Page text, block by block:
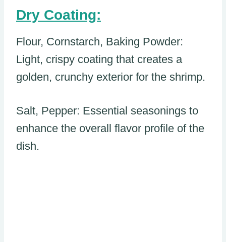
Dry Coating:
Flour, Cornstarch, Baking Powder:
Light, crispy coating that creates a
golden, crunchy exterior for the shrimp.
Salt, Pepper: Essential seasonings to
enhance the overall flavor profile of the
dish.